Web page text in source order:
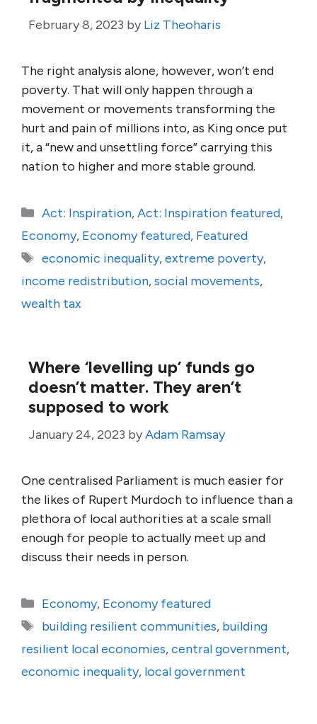
February 8, 2023 by Liz Theoharis
The right analysis alone, however, won’t end
poverty. That will only happen through a
movement or movements transforming the
hurt and pain of millions into, as King once put
it, a “new and unsettling force” carrying this
nation to higher and more stable ground.
Categories
Act: Inspiration,Act: Inspiration featured,
Economy, Economy featured, Featured
Tags
economic inequality,extreme poverty,
income redistribution,social movements,
wealth tax
Where ‘levelling up’ funds go
doesn’t matter. They aren’t
supposed to work
January 24, 2023 byAdam Ramsay
One centralised Parliament is much easier for
the likes of Rupert Murdoch to influence than a
plethora of local authorities at a scale small
enough for people to actually meet up and
discuss their needs in person.
Categories
Economy, Economy featured
Tags
building resilient communities, building
resilient local economies,central government,
economic inequality, local government